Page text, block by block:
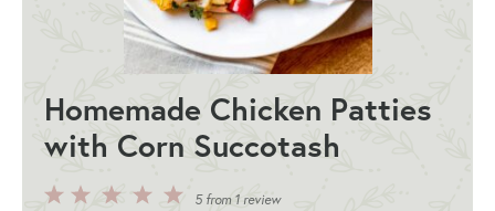
Homemade Chicken Patties
with Corn Succotash
5
3
5from 1review